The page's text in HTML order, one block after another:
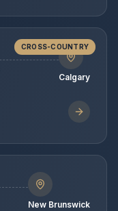
CROSS-COUNTRY
Calgary
New Brunswick